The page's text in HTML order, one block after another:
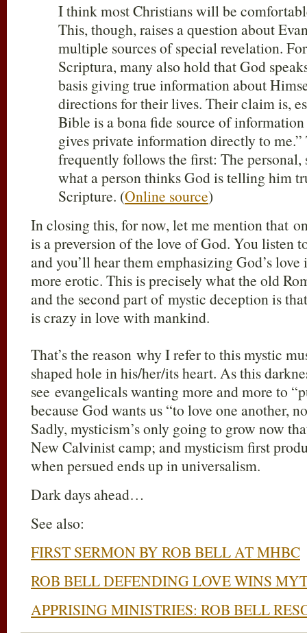
I think most Christians will be
This, though, raises a question about
multiple sources of special revelation.
Scriptura, many also hold that God
basis giving true information about
directions for their lives. Their claim is,
Bible is a bona fide source of information
gives private information directly to me.”
frequently follows the first: The personal,
what a person thinks God is telling him
Scripture. (Online source)
In closing this, for now, let me mention that
is a preversion of the love of God. You listen
and you’ll hear them emphasizing God’s
more erotic. This is precisely what the old
and the second part of mystic deception is
is crazy in love with mankind.
That’s the reason why I refer to this mystic
shaped hole in his/her/its heart. As this
see evangelicals wanting more and more to
because God wants us “to love one another,
Sadly, mysticism’s only going to grow now
New Calvinist camp; and mysticism first
when persued ends up in universalism.
Dark days ahead…
See also:
FIRST SERMON BY ROB BELL AT MHBC
ROB BELL DEFENDING LOVE WINS
APPRISING MINISTRIES: ROB BELL